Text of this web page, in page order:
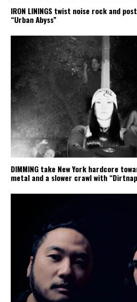
IRON LININGS twist noise rock and
“Urban Abyss”
DIMMING take New York hardcore
metal and a slower crawl with